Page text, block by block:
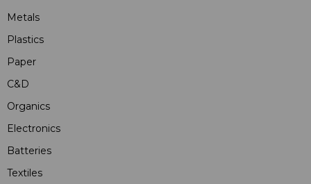
Metals
Plastics
Paper
C&D
Organics
Electronics
Batteries
Textiles